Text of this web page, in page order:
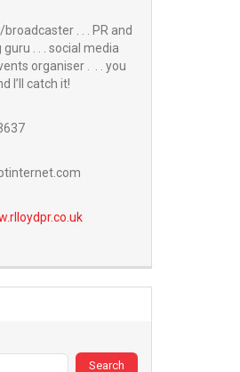
. . . PR and
. . . social media
organiser . . . you
I’ll catch it!
rlloydpr.co.uk